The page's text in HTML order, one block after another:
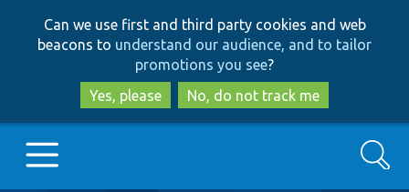
to
main
content
to
search
Can we use first and third party cookies and web
beacons to understand our audience, and to tailor
promotions you see?
Yes, please
No, do not track me
Search